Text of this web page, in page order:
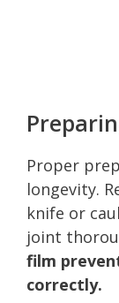
Proper
longevity.
knife or
joint
film
correctly.